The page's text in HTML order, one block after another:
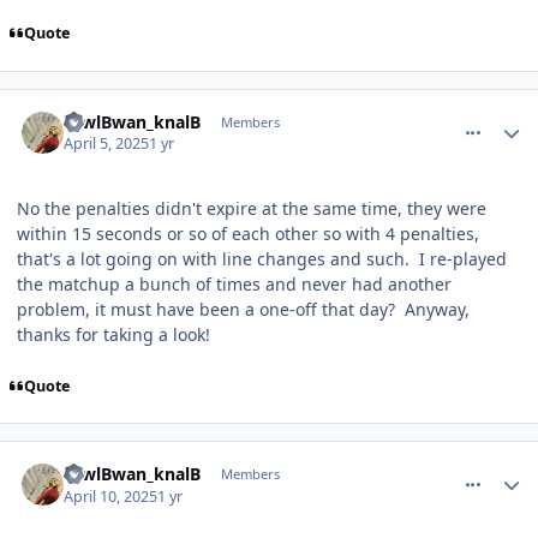
Quote
towlBwan_knalB Members
April 5, 20251 yr
No the penalties didn't expire at the same time, they were
within 15 seconds or so of each other so with 4 penalties,
that's a lot going on with line changes and such. I re-played
the matchup a bunch of times and never had another
problem, it must have been a one-off that day? Anyway,
thanks for taking a look!
Quote
towlBwan_knalB Members
April 10, 20251 yr